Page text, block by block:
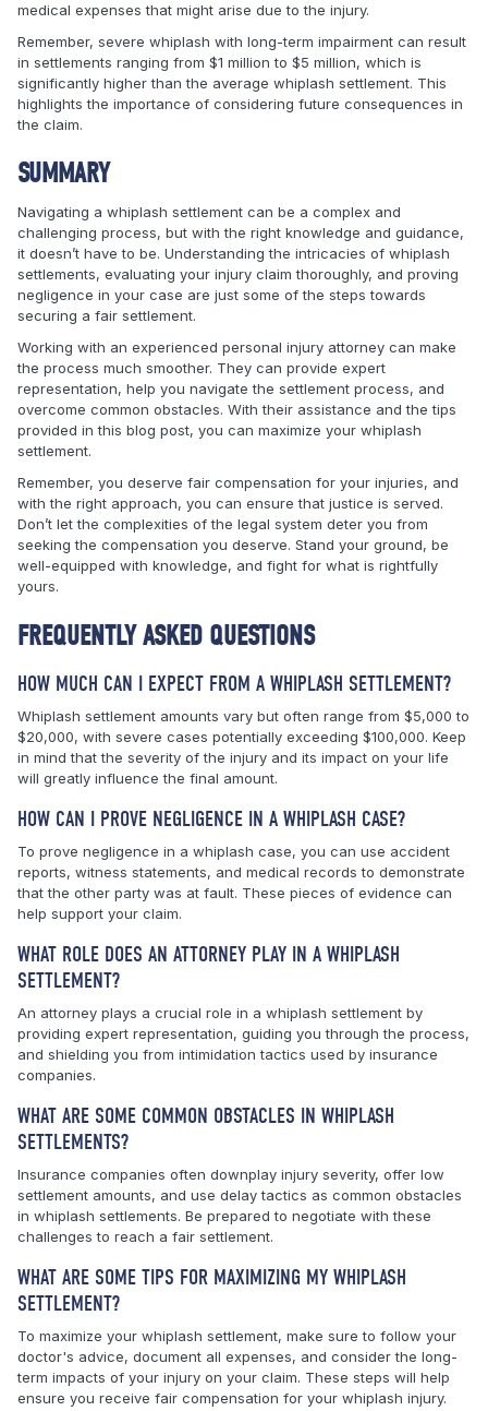
medical expenses that might arise due to the injury.
Remember, severe whiplash with long-term impairment can result
in settlements ranging from $1 million to $5 million, which is
significantly higher than the average whiplash settlement. This
highlights the importance of considering future consequences in
the claim.
SUMMARY
Navigating a whiplash settlement can be a complex and
challenging process, but with the right knowledge and guidance,
it doesn’t have to be. Understanding the intricacies of whiplash
settlements, evaluating your injury claim thoroughly, and proving
negligence in your case are just some of the steps towards
securing a fair settlement.
Working with an experienced personal injury attorney can make
the process much smoother. They can provide expert
representation, help you navigate the settlement process, and
overcome common obstacles. With their assistance and the tips
provided in this blog post, you can maximize your whiplash
settlement.
Remember, you deserve fair compensation for your injuries, and
with the right approach, you can ensure that justice is served.
Don’t let the complexities of the legal system deter you from
seeking the compensation you deserve. Stand your ground, be
well-equipped with knowledge, and fight for what is rightfully
yours.
FREQUENTLY ASKED QUESTIONS
HOW MUCH CAN I EXPECT FROM A WHIPLASH SETTLEMENT?
Whiplash settlement amounts vary but often range from $5,000 to
$20,000, with severe cases potentially exceeding $100,000. Keep
in mind that the severity of the injury and its impact on your life
will greatly influence the final amount.
HOW CAN I PROVE NEGLIGENCE IN A WHIPLASH CASE?
To prove negligence in a whiplash case, you can use accident
reports, witness statements, and medical records to demonstrate
that the other party was at fault. These pieces of evidence can
help support your claim.
WHAT ROLE DOES AN ATTORNEY PLAY IN A WHIPLASH
SETTLEMENT?
An attorney plays a crucial role in a whiplash settlement by
providing expert representation, guiding you through the process,
and shielding you from intimidation tactics used by insurance
companies.
WHAT ARE SOME COMMON OBSTACLES IN WHIPLASH
SETTLEMENTS?
Insurance companies often downplay injury severity, offer low
settlement amounts, and use delay tactics as common obstacles
in whiplash settlements. Be prepared to negotiate with these
challenges to reach a fair settlement.
WHAT ARE SOME TIPS FOR MAXIMIZING MY WHIPLASH
SETTLEMENT?
To maximize your whiplash settlement, make sure to follow your
doctor's advice, document all expenses, and consider the long-
term impacts of your injury on your claim. These steps will help
ensure you receive fair compensation for your whiplash injury.